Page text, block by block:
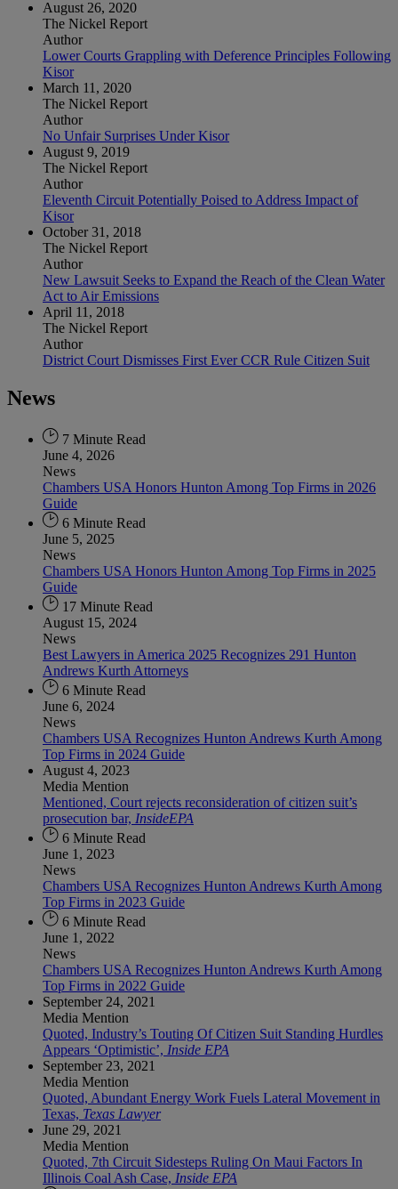
August 26, 2020
The Nickel Report
Author
Lower Courts Grappling with Deference Principles Following
Kisor
March 11, 2020
The Nickel Report
Author
No Unfair Surprises Under Kisor
August 9, 2019
The Nickel Report
Author
Eleventh Circuit Potentially Poised to Address Impact of
Kisor
October 31, 2018
The Nickel Report
Author
New Lawsuit Seeks to Expand the Reach of the Clean Water
Act to Air Emissions
April 11, 2018
The Nickel Report
Author
District Court Dismisses First Ever CCR Rule Citizen Suit
News
7 Minute Read
June 4, 2026
News
Chambers USA Honors Hunton Among Top Firms in 2026
Guide
6 Minute Read
June 5, 2025
News
Chambers USA Honors Hunton Among Top Firms in 2025
Guide
17 Minute Read
August 15, 2024
News
Best Lawyers in America 2025 Recognizes 291 Hunton
Andrews Kurth Attorneys
6 Minute Read
June 6, 2024
News
Chambers USA Recognizes Hunton Andrews Kurth Among
Top Firms in 2024 Guide
August 4, 2023
Media Mention
Mentioned, Court rejects reconsideration of citizen suit’s
prosecution bar, InsideEPA
6 Minute Read
June 1, 2023
News
Chambers USA Recognizes Hunton Andrews Kurth Among
Top Firms in 2023 Guide
6 Minute Read
June 1, 2022
News
Chambers USA Recognizes Hunton Andrews Kurth Among
Top Firms in 2022 Guide
September 24, 2021
Media Mention
Quoted, Industry’s Touting Of Citizen Suit Standing Hurdles
Appears ‘Optimistic’, Inside EPA
September 23, 2021
Media Mention
Quoted, Abundant Energy Work Fuels Lateral Movement in
Texas, Texas Lawyer
June 29, 2021
Media Mention
Quoted, 7th Circuit Sidesteps Ruling On Maui Factors In
Illinois Coal Ash Case, Inside EPA